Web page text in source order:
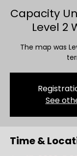
Capacity
Level 2
The map was
See
Time &